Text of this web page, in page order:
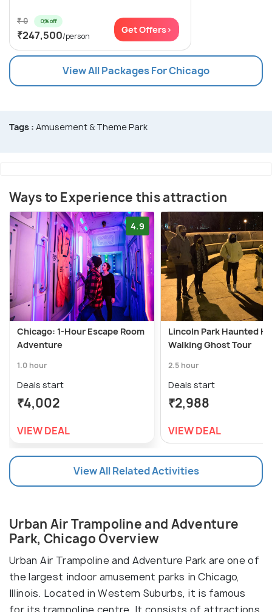
₹ 0 0% off
₹247,500/person
Get Offers>
View All Packages For Chicago
Tags : Amusement & Theme Park
Ways to Experience this attraction
4.9
Chicago: 1-Hour Escape Room
Adventure
1.0 hour
Deals start
₹4,002
VIEW DEAL
Lincoln Park Haunted
Walking Ghost Tour
2.5 hour
Deals start
₹2,988
VIEW DEAL
View All Related Activities
Urban Air Trampoline and Adventure
Park, Chicago Overview
Urban Air Trampoline and Adventure Park are one of
the largest indoor amusement parks in Chicago,
Illinois. Located in Western Suburbs, it is famous